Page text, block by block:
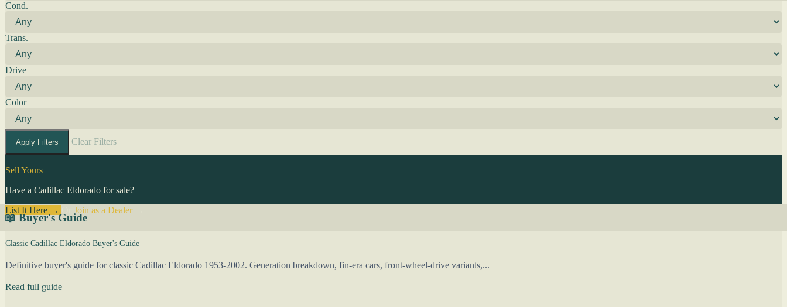
Cond.
Trans.
Drive
Color
Apply Filters Clear Filters
Sell Yours
Have a Cadillac Eldorado for sale?
List It Here →
Join as a Dealer→
📖 Buyer's Guide
Classic Cadillac Eldorado Buyer's Guide
Definitive buyer's guide for classic Cadillac Eldorado 1953-2002. Generation breakdown, fin-era cars, front-wheel-drive variants,...
Read full guide